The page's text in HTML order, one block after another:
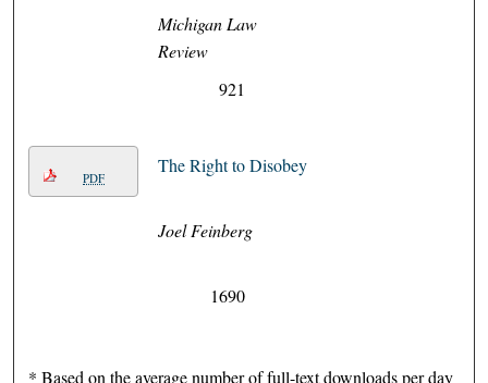
Michigan Law
Review
921
PDF
The Right to Disobey
Joel Feinberg
1690
* Based on the average number of full-text downloads per day